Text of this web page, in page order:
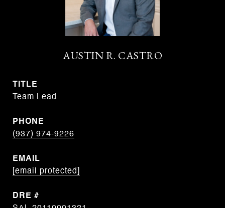
AUSTIN R. CASTRO
TITLE
Team Lead
PHONE
(937) 974-9226
EMAIL
[email protected]
DRE #